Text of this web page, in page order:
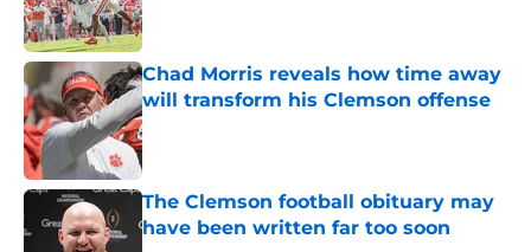
Chad Morris reveals how time away
will transform his Clemson offense
Published by on Invalid Date
The Clemson football obituary may
have been written far too soon